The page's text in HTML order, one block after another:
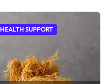
HEALTH SUPPORT